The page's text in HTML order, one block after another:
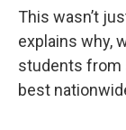
This wasn’t
explains why,
students from
best